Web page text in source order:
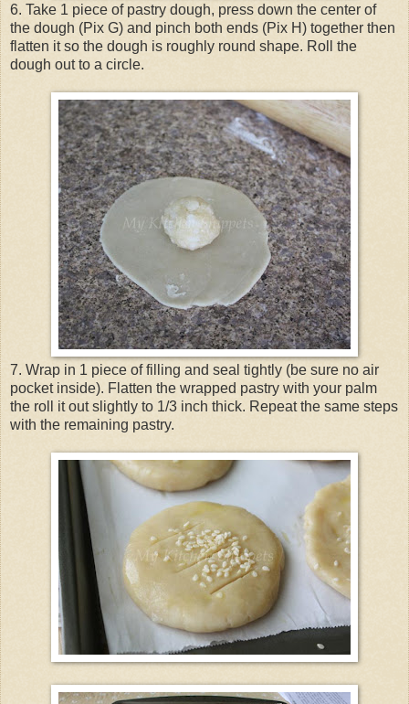
6. Take 1 piece of pastry dough, press down the center of
the dough (Pix G) and pinch both ends (Pix H) together then
flatten it so the dough is roughly round shape. Roll the
dough out to a circle.
7. Wrap in 1 piece of filling and seal tightly (be sure no air
pocket inside). Flatten the wrapped pastry with your palm
the roll it out slightly to 1/3 inch thick. Repeat the same steps
with the remaining pastry.